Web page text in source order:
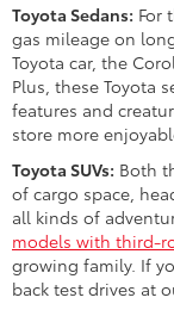
Toyota Sedans: For
gas mileage on
Toyota car, the
Plus, these Toyota
features and
store more
Toyota SUVs: Both
of cargo space,
all kinds of
models with third-
growing family. If
back test drives at